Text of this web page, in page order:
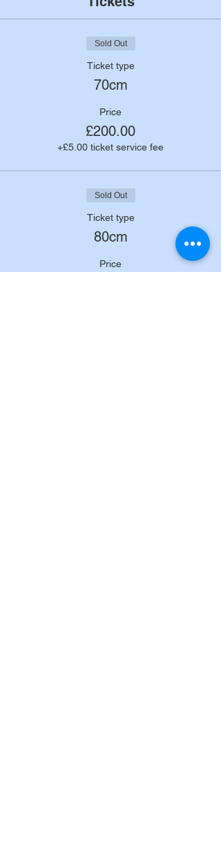
Sold Out
Ticket type
70cm
Price
£200.00
+£5.00 ticket service fee
Sold Out
Ticket type
80cm
Price